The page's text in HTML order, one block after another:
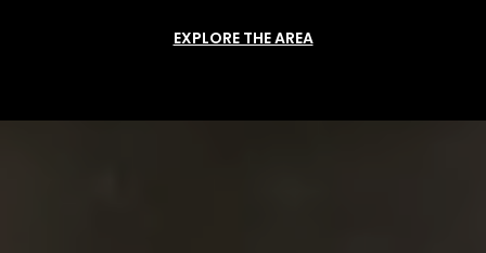
EXPLORE THE AREA